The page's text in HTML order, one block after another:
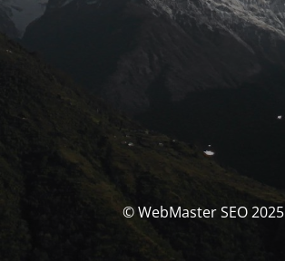
© WebMaster SEO 2025